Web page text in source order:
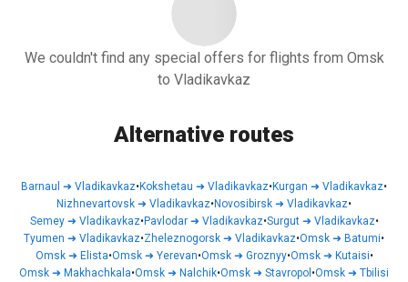
We couldn't find any special offers for flights from Omsk
to Vladikavkaz
Alternative routes
Barnaul ➜ Vladikavkaz•Kokshetau ➜ Vladikavkaz•Kurgan ➜ Vladikavkaz•
Nizhnevartovsk ➜ Vladikavkaz•Novosibirsk ➜ Vladikavkaz•
Semey➜ Vladikavkaz•Pavlodar➜ Vladikavkaz•Surgut➜ Vladikavkaz•
Tyumen ➜ Vladikavkaz•Zheleznogorsk ➜ Vladikavkaz•Omsk ➜ Batumi•
Omsk➜ Elista•Omsk➜ Yerevan•Omsk➜ Groznyy•Omsk➜ Kutaisi•
Omsk ➜ Makhachkala•Omsk ➜ Nalchik•Omsk ➜ Stavropol •Omsk ➜ Tbilisi